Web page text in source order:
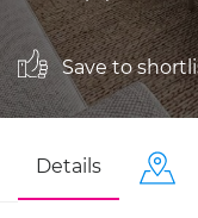
Save to
Details